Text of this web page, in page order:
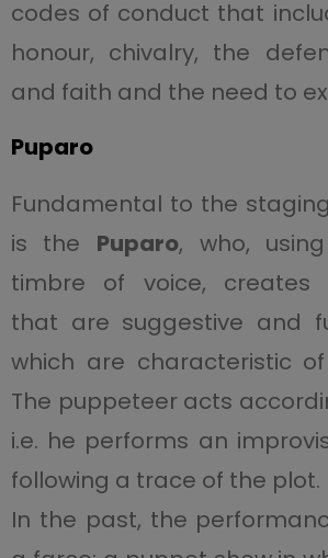
codes of conduct that
honour, chivalry, the
and faith and the need to
Puparo
Fundamental to the
is the Puparo, who,
timbre of voice, creates
that are suggestive and
which are characteristic
The puppeteer acts
i.e. he performs an
following a trace of the plot.
In the past, the